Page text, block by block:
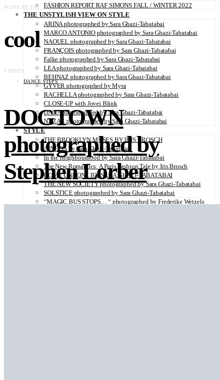
FASHION REPORT RAF SIMONS FALL / WINTER 2022
THE UNSTYLISH VIEW ON STYLE
ARINA photographed by Sara Ghazi-Tabatabai
MARCO ANTONIO photographed by Sara Ghazi-Tabatabai
NAOUEL photographed by Sara Ghazi-Tabatabai
FRANÇOIS photographed by Sara Ghazi-Tabatabai
Falke photographed by Sara Ghazi-Tabatabai
LEA photographed by Sara Ghazi-Tabatabai
BEHNAZ photographed by Sara Ghazi-Tabatabai
GYVER photographed by Myra
RACHELLA photographed by Sara Ghazi-Tabatabai
CLOSE-UP with Jovei Blink
DANA photographed by Sara Ghazi-Tabatabai
NAZAR photographed by Sara Ghazi-Tabatabai
STYLE
THE BROOKLYN MUSES BY IRIS BROSCH
AINHOA by Sara Ghazi-Tabatabai
In the neighbourhood by Sara Ghazi-Tabatabai
The New Romantics: A Paris Fashion Tale by Iris Brosch
COME UNDONE BY SARA GHAZI-TABATABAI
THE NEW SOCIETY photographed by Sara Ghazi-Tabatabai
SOLSTICE photographed by Sara Ghazi-Tabatabai
“MAGIC BUS STOPS… “ photographed by Frederike Wetzels
POSTS BY TAG
cool
5 POSTS
DANCE STEPS
DOGTOWN
photographed by
Stephen Lorber